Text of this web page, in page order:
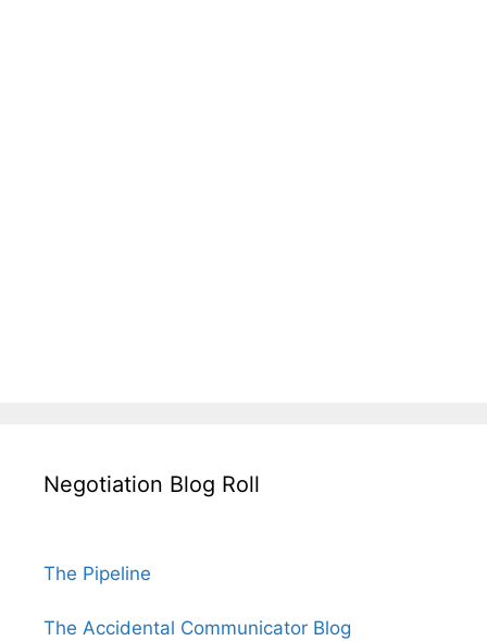
Negotiation Blog Roll
The Pipeline
The Accidental Communicator Blog